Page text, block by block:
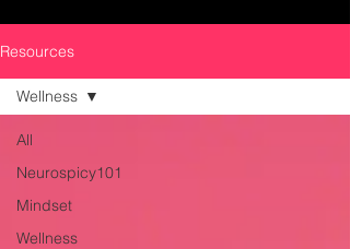
Resources
All
Neurospicy101
Mindset
Wellness
Wellness